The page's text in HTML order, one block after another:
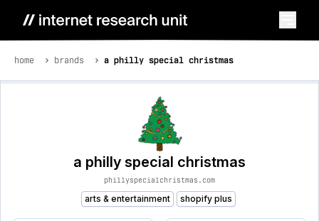
home brands a philly special christmas
a philly special christmas
phillyspecialchristmas.com
arts & entertainment shopify plus